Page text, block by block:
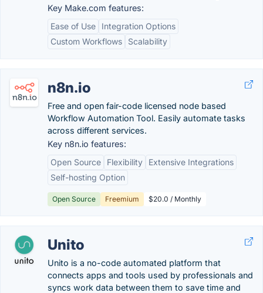
Key Make.com features:
Ease of Use
Integration Options
Custom Workflows
Scalability
n8n.io
Free and open fair-code licensed node based
Workflow Automation Tool. Easily automate tasks
across different services.
Key n8n.io features:
Open Source
Flexibility
Extensive Integrations
Self-hosting Option
Open Source Freemium $20.0 / Monthly
Unito
Unito is a no-code automated platform that
connects apps and tools used by professionals and
syncs work data between them to save time and